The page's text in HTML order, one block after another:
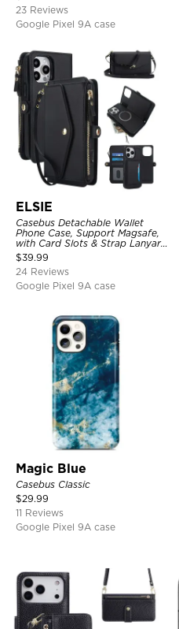
23 Reviews
Google Pixel 9A case
ELSIE
Casebus Detachable Wallet
Phone Case, Support Magsafe,
with Card Slots & Strap Lanyard,
Shockproof Protective Cover
$39.99
24 Reviews
Google Pixel 9A case
Magic Blue
Casebus Classic
$29.99
11 Reviews
Google Pixel 9A case